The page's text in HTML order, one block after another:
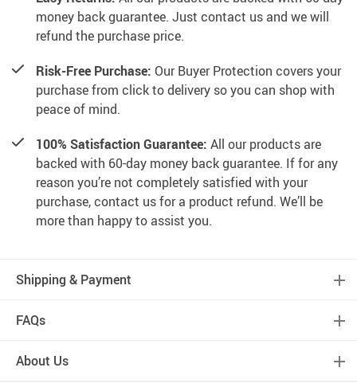
money back guarantee. Just contact us and we will
refund the purchase price.
Risk-Free Purchase: Our Buyer Protection covers your
purchase from click to delivery so you can shop with
peace of mind.
100% Satisfaction Guarantee: All our products are
backed with 60-day money back guarantee. If for any
reason you’re not completely satisfied with your
purchase, contact us for a product refund. We’ll be
more than happy to assist you.
Shipping & Payment
FAQs
About Us